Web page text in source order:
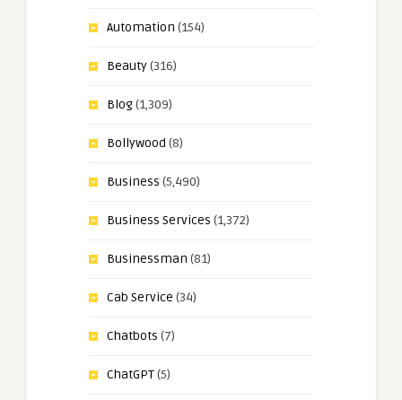
Automation (154)
Beauty(316)
Blog(1,309)
Bollywood (8)
Business (5,490)
Business Services (1,372)
Businessman (81)
Cab Service (34)
Chatbots (7)
ChatGPT(5)